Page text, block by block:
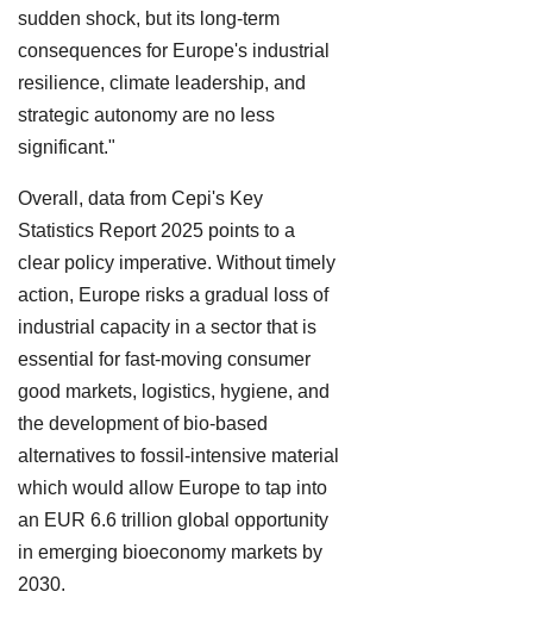
sudden shock, but its long-term
consequences for Europe's industrial
resilience, climate leadership, and
strategic autonomy are no less
significant."
Overall, data from Cepi's Key
Statistics Report 2025 points to a
clear policy imperative. Without timely
action, Europe risks a gradual loss of
industrial capacity in a sector that is
essential for fast-moving consumer
good markets, logistics, hygiene, and
the development of bio-based
alternatives to fossil-intensive material
which would allow Europe to tap into
an EUR 6.6 trillion global opportunity
in emerging bioeconomy markets by
2030.